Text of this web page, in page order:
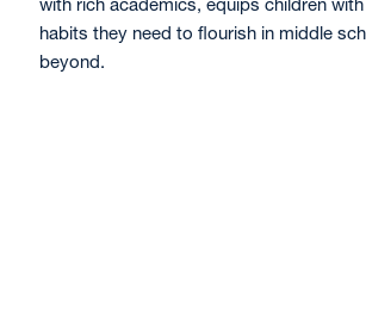
habits they need to flourish in middle
beyond.